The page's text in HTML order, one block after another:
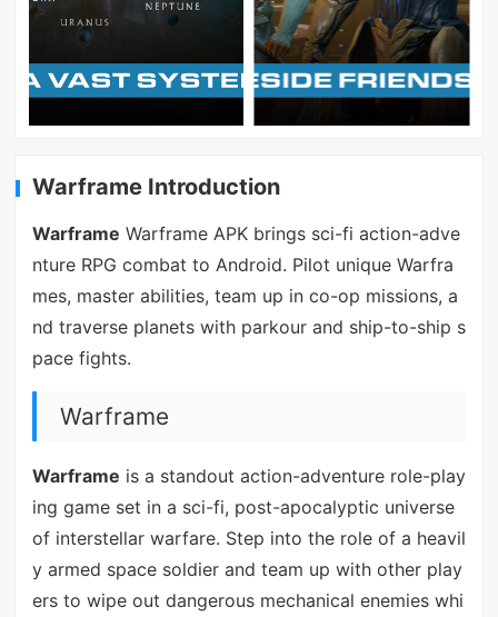
Warframe Introduction
Warframe Warframe APK brings sci-fi action-adve
nture RPG combat to Android. Pilot unique Warfra
mes, master abilities, team up in co-op missions, a
nd traverse planets with parkour and ship-to-ship s
pace fights.
Warframe
Warframe is a standout action-adventure role-play
ing game set in a sci-fi, post-apocalyptic universe
of interstellar warfare. Step into the role of a heavil
y armed space soldier and team up with other play
ers to wipe out dangerous mechanical enemies whi